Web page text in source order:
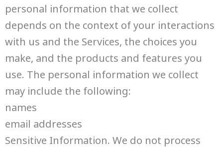
personal information that we collect
depends on the context of your interactions
with us and the Services, the choices you
make, and the products and features you
use. The personal information we collect
may include the following:
names
email addresses
Sensitive Information. We do not process